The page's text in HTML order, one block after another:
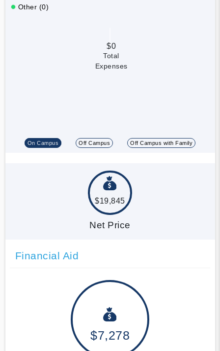
Other (0)
$0
Total
Expenses
On Campus Off Campus Off Campus with Family
$19,845
Net Price
Financial Aid
$7,278